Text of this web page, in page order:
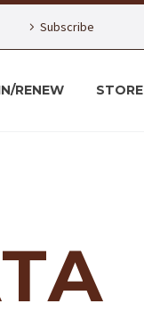
Subscribe
RENEW STORE